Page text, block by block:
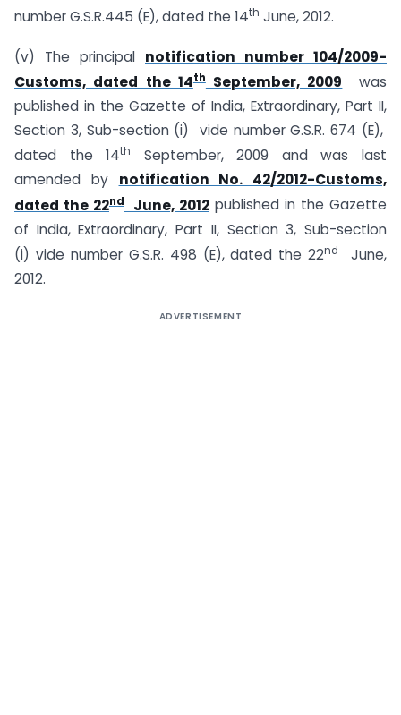
number G.S.R.445 (E), dated the 14th June, 2012.
(v) The principal notification number 104/2009-
Customs, dated the 14thSeptember, 2009 was
published in the Gazette of India, Extraordinary, Part II,
Section 3, Sub-section (i) vide number G.S.R. 674 (E),
dated the 14th
September, 2009 and was last
amended by notification No. 42/2012-Customs,
dated the 22nd June, 2012 published in the Gazette
of India, Extraordinary, Part II, Section 3, Sub-section
(i) vide number G.S.R. 498 (E), dated the 22nd
June,
2012.
ADVERTISEMENT